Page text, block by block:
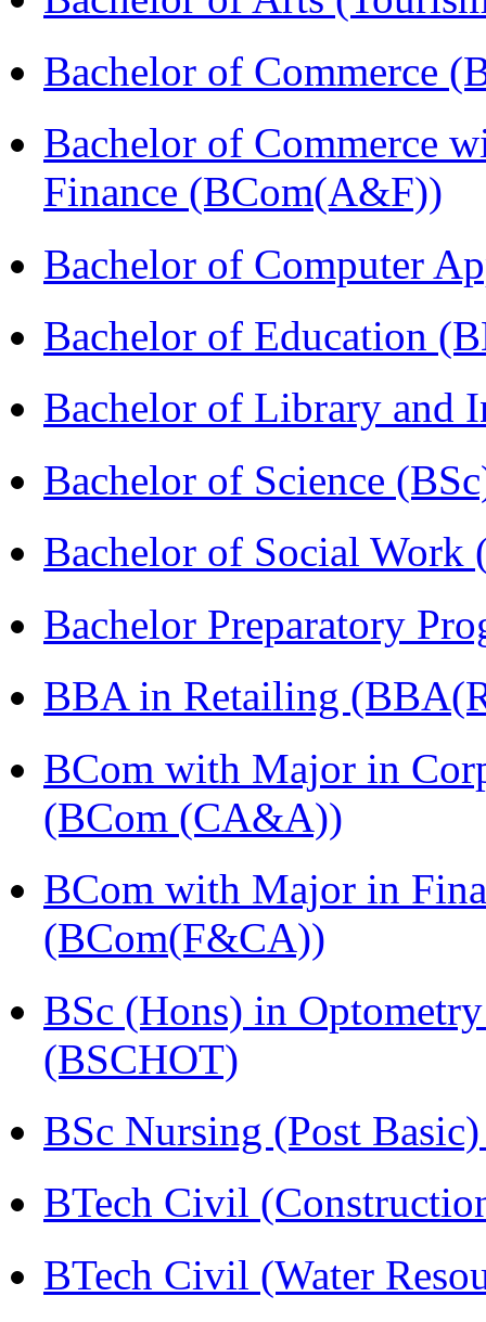
Bachelor of Commerce
Bachelor of Commerce
Finance (BCom(A&F))
Bachelor of Computer
Bachelor of Education
Bachelor of Library and
Bachelor of Science
Bachelor of Social Work
Bachelor Preparatory
BBA in Retailing
BCom with Major in
(BCom (CA&A))
BCom with Major in
(BCom(F&CA))
BSc (Hons) in
(BSCHOT)
BSc Nursing (Post
BTech Civil
BTech Civil (Water